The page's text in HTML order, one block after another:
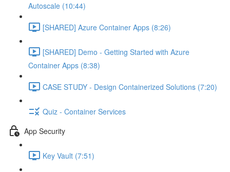
Autoscale (10:44)
[SHARED] Azure Container Apps (8:26)
[SHARED] Demo - Getting Started with Azure
Container Apps (8:38)
CASE STUDY - Design Containerized Solutions (7:20)
Quiz - Container Services
App Security
Key Vault (7:51)